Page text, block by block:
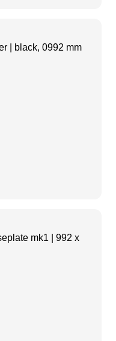
| black, 0992 mm
mk1 | 992 x